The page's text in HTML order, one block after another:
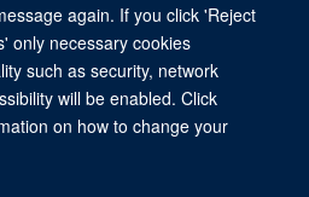
again. If you click 'Reject
only necessary cookies
such as security, network
will be enabled. Click
on how to change your
Department of International
3 Mansfield Road, Oxford OX1 3TB
Privacy Policy
Copyright Statement
Statement